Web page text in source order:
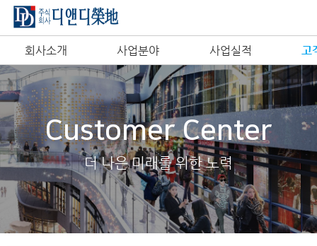
회사소개 사업분야 사업실적 고
Customer Center
더 나은 미래를 위한 노력